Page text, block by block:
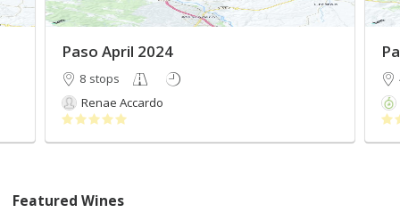
Paso April 2024
8 stops
Renae Accardo
Featured Wines